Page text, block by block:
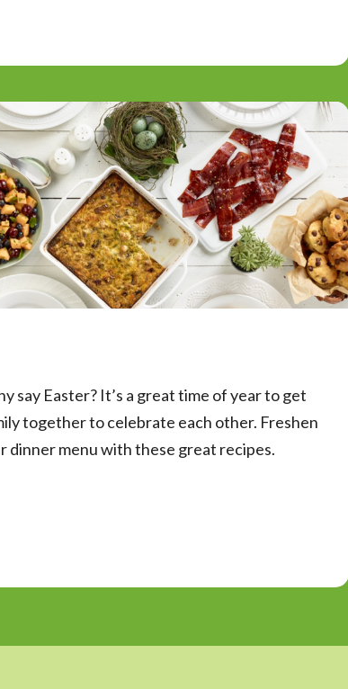
say Easter? It’s a great time of year to get
together to celebrate each other. Freshen
dinner menu with these great recipes.